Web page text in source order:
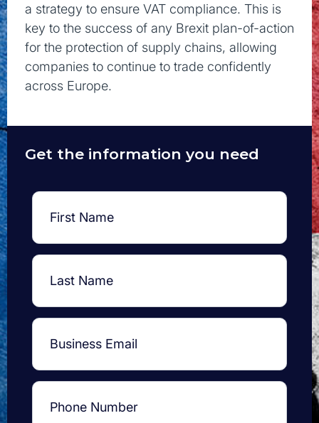
a strategy to ensure VAT compliance. This is
key to the success of any Brexit plan-of-action
for the protection of supply chains, allowing
companies to continue to trade confidently
across Europe.
Get the information you need